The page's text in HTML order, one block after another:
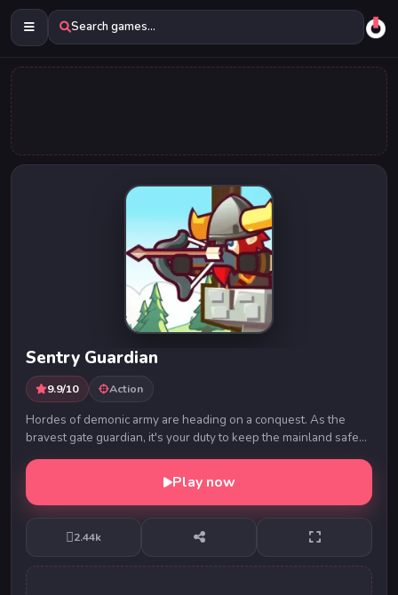
Search games...
Sentry Guardian
9.9/10 Action
Hordes of demonic army are heading on a conquest. As the
bravest gate guardian, it's your duty to keep the mainland safe
from any threat. Defeat the evil ce,...
Play now
2.44k